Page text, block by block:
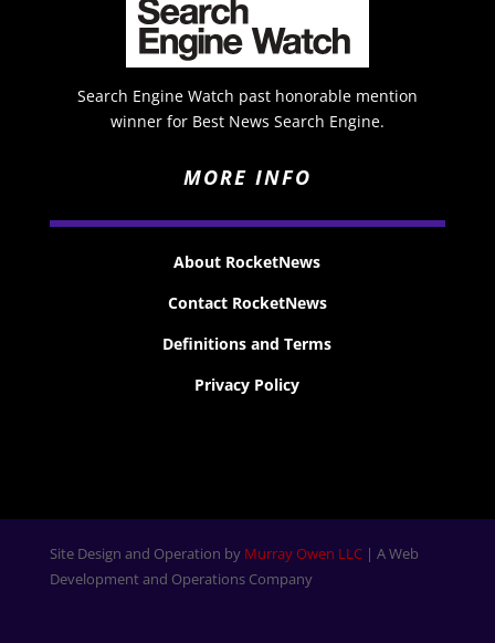
Search Engine Watch past honorable mention
winner for Best News Search Engine.
MORE INFO
About RocketNews
Contact RocketNews
Definitions and Terms
Privacy Policy
Site Design and Operation by Murray Owen LLC| A Web
Development and Operations Company